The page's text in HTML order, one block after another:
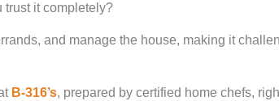
trust it completely?
and manage the house, making it
B-316’s, prepared by certified home chefs,